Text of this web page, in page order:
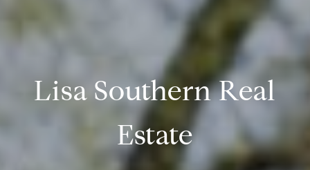
Lisa Southern Real
Estate